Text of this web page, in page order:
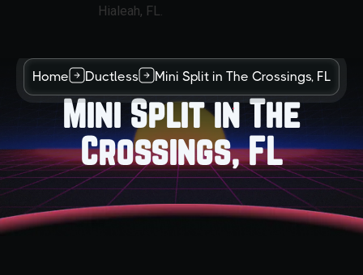
Home Ductless Mini Split in The Crossings, FL
Mini Split in The
Crossings, FL